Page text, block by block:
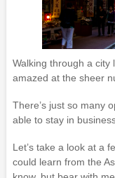
Walking through a city
amazed at the sheer
There’s just so many
able to stay in
Let’s take a look at a
could learn from the